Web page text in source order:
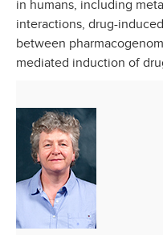
in humans, including
interactions, drug-
between
mediated induction of